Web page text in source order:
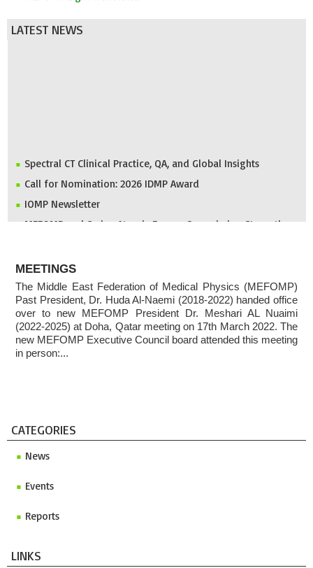
LATEST NEWS
Spectral CT Clinical Practice, QA, and Global Insights
Call for Nomination: 2026 IDMP Award
IOMP Newsletter
MEFOMP and Syrian Atomic Energy Commission Strengthen
Invitation to ICMP 2027 & MEFOMP Medical Physics
Conference 2027
2025 MEFOMP Outreach & Engagement Awardee
MEETINGS
The Middle East Federation of Medical Physics (MEFOMP)
Past President, Dr. Huda Al-Naemi (2018-2022) handed office
over to new MEFOMP President Dr. Meshari AL Nuaimi
(2022-2025) at Doha, Qatar meeting on 17th March 2022. The
new MEFOMP Executive Council board attended this meeting
in person:...
CATEGORIES
News
Events
Reports
LINKS